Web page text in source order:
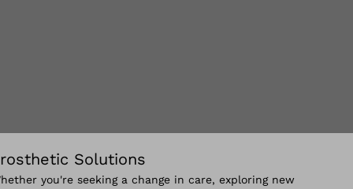
Solutions
you're seeking a change in care, exploring new